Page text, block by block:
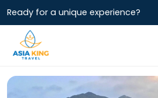
Ready for a unique experience?